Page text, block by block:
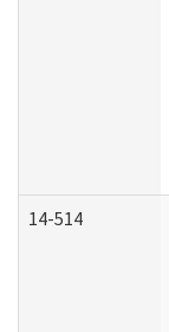
14-514